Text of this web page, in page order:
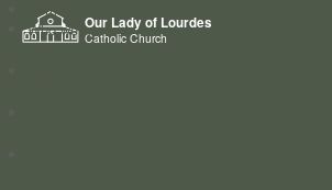
Our Lady of Lourdes
Catholic Church
Home
Who we are